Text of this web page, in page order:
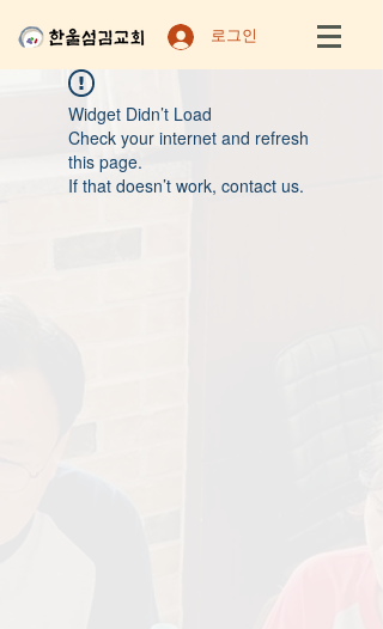
로그인
Widget Didn’t Load
Check your internet and refresh
this page.
If that doesn’t work, contact us.